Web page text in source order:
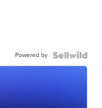
Powered by